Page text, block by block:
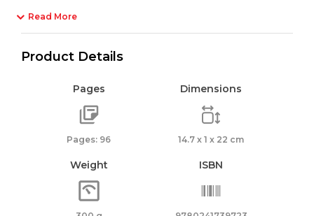
Read More
Product Details
Pages
Pages: 96
Dimensions
14.7 x 1 x 22 cm
Weight ISBN